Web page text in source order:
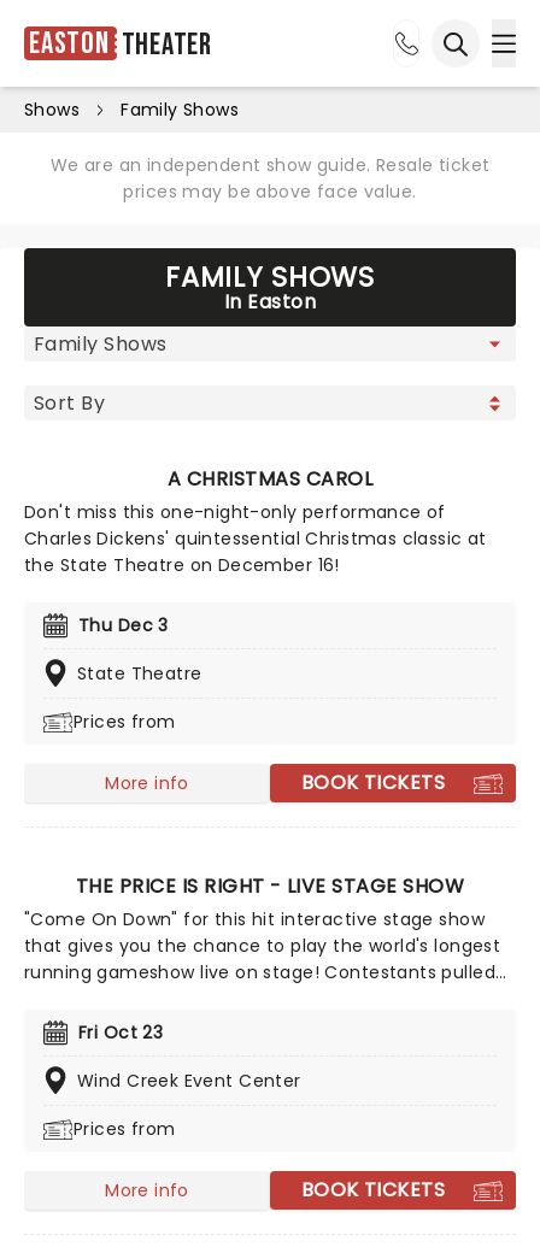
Easton Theater
Shows Family Shows
We are an independent show guide. Resale ticket
prices may be above face value.
FAMILY SHOWS
In Easton
A CHRISTMAS CAROL
Don't miss this one-night-only performance of
Charles Dickens' quintessential Christmas classic at
the State Theatre on December 16!
Thu Dec 3
State Theatre
Prices from
More info BOOK TICKETS
THE PRICE IS RIGHT - LIVE STAGE SHOW
"Come On Down" for this hit interactive stage show
that gives you the chance to play the world's longest
running gameshow live on stage! Contestants pulled
appliances, vacations and even new cars by playing
classic games from the programme, including
everything from Cliffhanger to the Big Wheel.
Fri Oct 23
Wind Creek Event Center
Prices from
More info BOOK TICKETS